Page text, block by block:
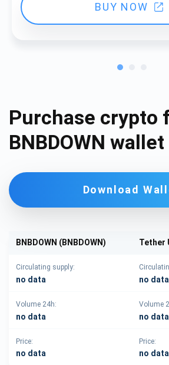
BUY NOW
Purchase crypto
BNBDOWN wallet
Download
BNBDOWN (BNBDOWN) Tether
Circulating supply:
no data no data
Volume 24h:
no data
Volume
no data
Price:
no data
Price:
no data